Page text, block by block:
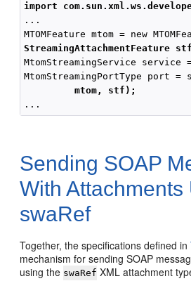
import
...
StreamingAttachmentFeature
MtomStreamingService service
MtomStreamingPortType port =
mtom, stf);
Sending SOAP
With Attachments
swaRef
Together, the specifications defined in
mechanism for sending SOAP
using the swaRef XML attachment